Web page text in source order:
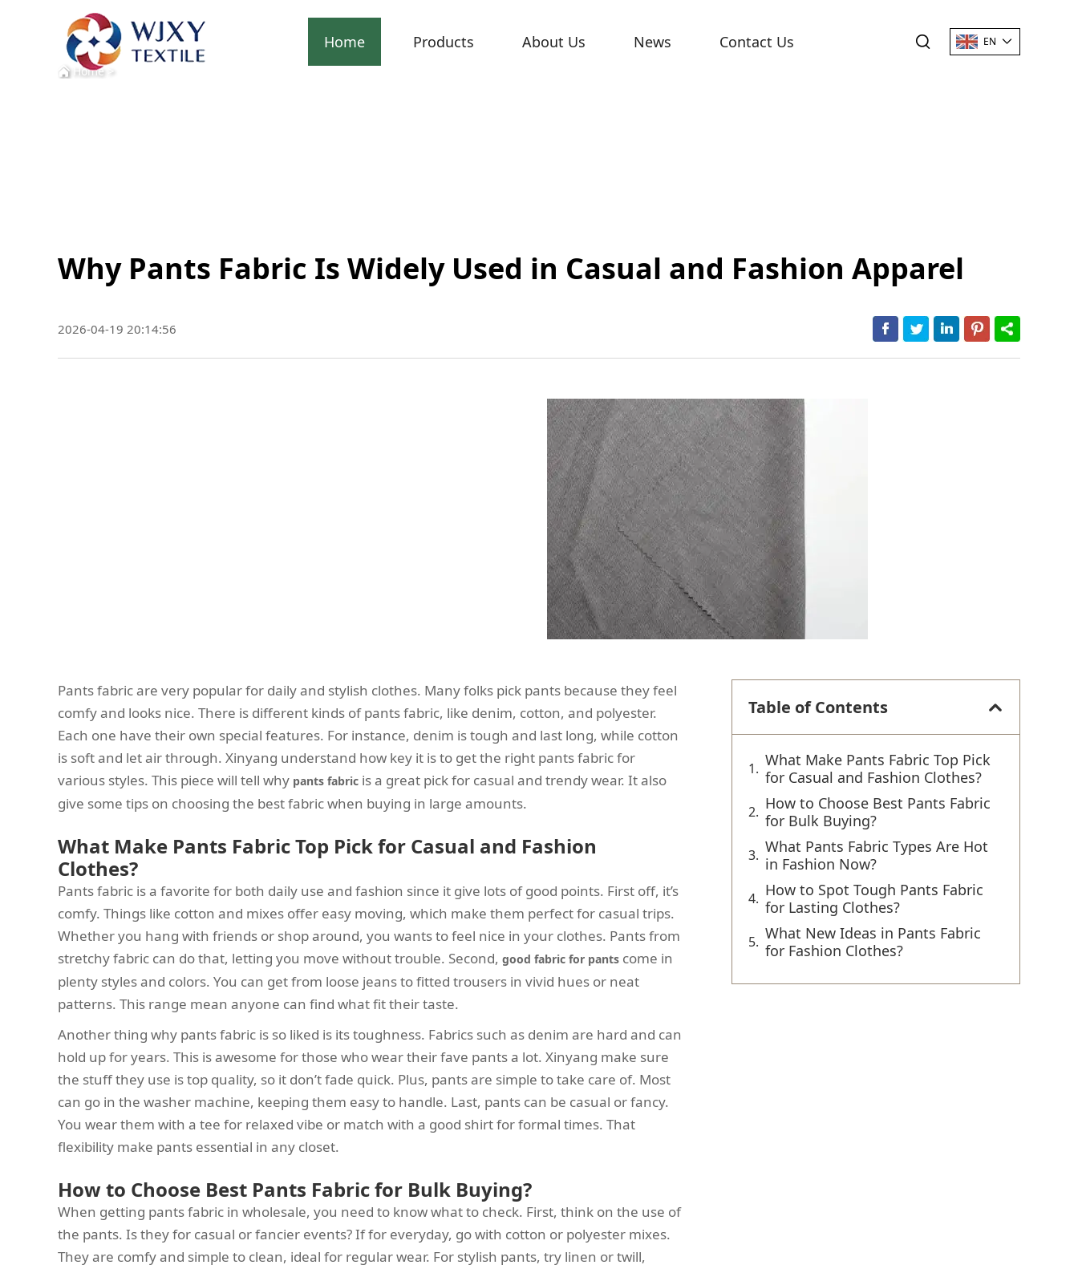
Home Products About Us News Contact Us EN
Home>
Why Pants Fabric Is Widely Used in Casual and Fashion Apparel
2026-04-19 20:14:56
Pants fabric are very popular for daily and stylish clothes. Many folks pick pants because they feel
comfy and looks nice. There is different kinds of pants fabric, like denim, cotton, and polyester.
Each one have their own special features. For instance, denim is tough and last long, while cotton
is soft and let air through. Xinyang understand how key it is to get the right pants fabric for
various styles. This piece will tell why pants fabric is a great pick for casual and trendy wear. It also
give some tips on choosing the best fabric when buying in large amounts.
What Make Pants Fabric Top Pick for Casual and Fashion
Clothes?
Pants fabric is a favorite for both daily use and fashion since it give lots of good points. First off, it’s
comfy. Things like cotton and mixes offer easy moving, which make them perfect for casual trips.
Whether you hang with friends or shop around, you wants to feel nice in your clothes. Pants from
stretchy fabric can do that, letting you move without trouble. Second, good fabric for pants come in
plenty styles and colors. You can get from loose jeans to fitted trousers in vivid hues or neat
patterns. This range mean anyone can find what fit their taste.
Another thing why pants fabric is so liked is its toughness. Fabrics such as denim are hard and can
hold up for years. This is awesome for those who wear their fave pants a lot. Xinyang make sure
the stuff they use is top quality, so it don’t fade quick. Plus, pants are simple to take care of. Most
can go in the washer machine, keeping them easy to handle. Last, pants can be casual or fancy.
You wear them with a tee for relaxed vibe or match with a good shirt for formal times. That
flexibility make pants essential in any closet.
How to Choose Best Pants Fabric for Bulk Buying?
When getting pants fabric in wholesale, you need to know what to check. First, think on the use of
the pants. Is they for casual or fancier events? If for everyday, go with cotton or polyester mixes.
They are comfy and simple to clean, ideal for regular wear. For stylish pants, try linen or twill,
Table of Contents
What Make Pants Fabric Top Pick
for Casual and Fashion Clothes?
How to Choose Best Pants Fabric
for Bulk Buying?
What Pants Fabric Types Are Hot
in Fashion Now?
How to Spot Tough Pants Fabric
for Lasting Clothes?
What New Ideas in Pants Fabric
for Fashion Clothes?